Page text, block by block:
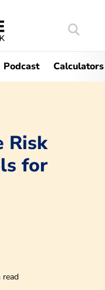
Search
Podcast Calculators
Risk
for
read